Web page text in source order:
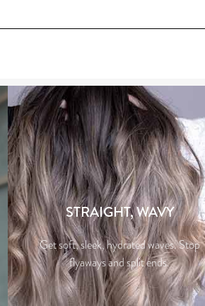
STRAIGHT, WAVY
Get soft, sleek, hydrated waves. Stop
flyaways and split ends.